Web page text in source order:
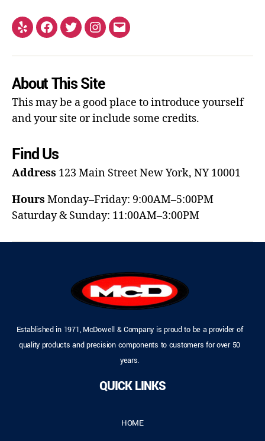
About This Site
This may be a good place to introduce yourself
and your site or include some credits.
Find Us
Address 123 Main StreetNew York, NY 10001
Hours Monday–Friday: 9:00AM–5:00PM
Saturday & Sunday: 11:00AM–3:00PM
Established in 1971, McDowell & Company is proud to be a provider of
quality products and precision components to customers for over 50
years.
QUICK LINKS
HOME